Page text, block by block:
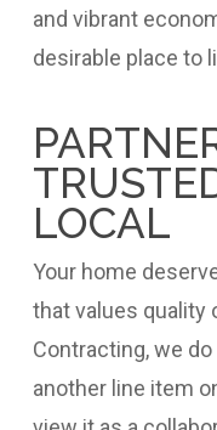
and vibrant
desirable place to
LOCAL
Your home
that values quality
Contracting, we
another line item